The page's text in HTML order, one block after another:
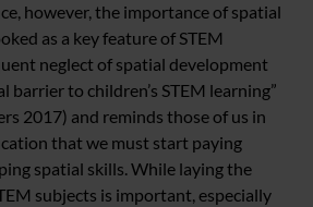
however, the importance of spatial
as a key feature of STEM
neglect of spatial development
barrier to children’s STEM learning”
2017) and reminds those of us in
that we must start paying
spatial skills. While laying the
subjects is important, especially